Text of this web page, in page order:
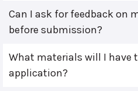
Can I ask for feedback on
before submission?
What materials will I have
application?